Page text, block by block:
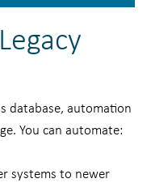
database, automation
You can automate:
systems to newer